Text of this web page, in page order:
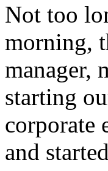
Not too
morning,
manager,
starting
corporate
and